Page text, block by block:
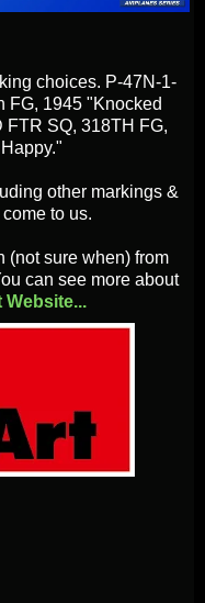
choices. P-47N-1-
FG, 1945 "Knocked
FTR SQ, 318TH FG,
other markings &
to us.
(not sure when) from
can see more about
Website...